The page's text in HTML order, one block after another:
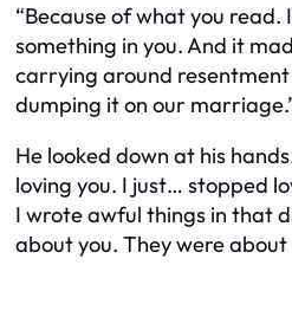
“Because of what you read.
something in you. And it
carrying around
dumping it on our
He looked down at his
loving you. I just… stopped
I wrote awful things in that
about you. They were about